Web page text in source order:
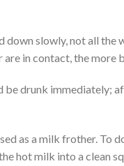
down slowly, not all the
in contact, the more
be drunk immediately;
as a milk frother. To
hot milk into a clean